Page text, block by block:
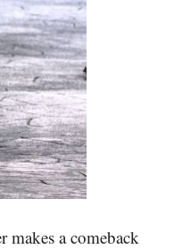
makes a comeback